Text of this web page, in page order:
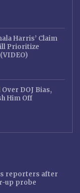
Harris’ Claim
Prioritize
DOJ Bias,
Him Off
reporters after
up probe